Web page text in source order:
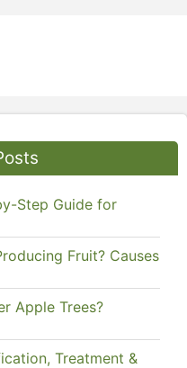
Step Guide for
Fruit? Causes
Apple Trees?
Treatment &